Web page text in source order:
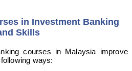
in Investment Banking
Skills
courses in Malaysia improve
ways: